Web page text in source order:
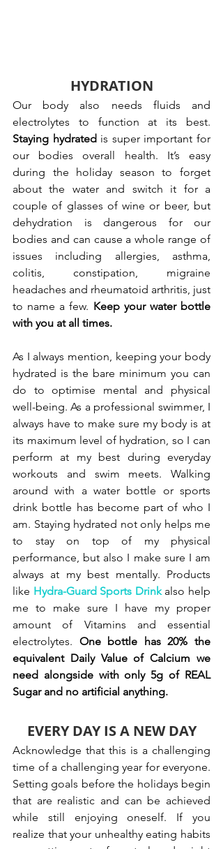
HYDRATION
Our body also needs fluids and
Staying hydrated is super important for
our bodies overall health. It’s easy
during the holiday season to forget
about the water and switch it for a
couple of glasses of wine or beer, but
dehydration is dangerous for our
bodies and can cause a whole range of
issues including allergies, asthma,
colitis, constipation, migraine
headaches and rheumatoid arthritis, just
to name a few. Keep your water bottle
with you at all times.
As I always mention, keeping your body
hydrated is the bare minimum you can
do to optimise mental and physical
well-being. As a professional swimmer, I
always have to make sure my body is at
its maximum level of hydration, so I can
perform at my best during everyday
workouts and swim meets. Walking
around with a water bottle or sports
drink bottle has become part of who I
am. Staying hydrated not only helps me
to stay on top of my physical
performance, but also I make sure I am
always at my best mentally. Products
like Hydra-Guard Sports Drink also help
me to make sure I have my proper
amount of Vitamins and essential
electrolytes. One bottle has 20% the
equivalent Daily Value of Calcium we
need alongside with only 5g of REAL
Sugar and no artificial anything.
EVERY DAY IS A NEW DAY
Acknowledge that this is a challenging
time of a challenging year for everyone.
Setting goals before the holidays begin
that are realistic and can be achieved
while still enjoying oneself. If you
realize that your unhealthy eating habits